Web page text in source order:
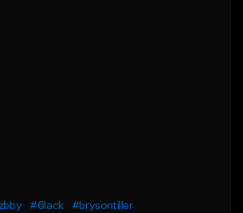
#6lack
#brysontiller